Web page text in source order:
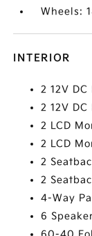
Wheels:
INTERIOR
2 12V
2 12V
2 LCD
2 LCD
2
2
4-Way
6